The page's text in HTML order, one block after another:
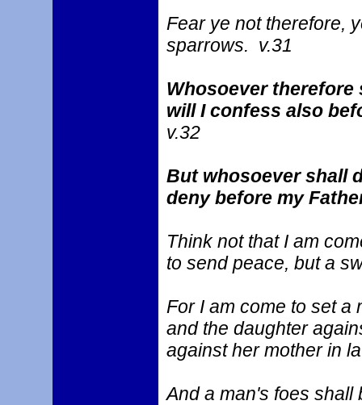
Fear ye not therefore,
sparrows. v.31
Whosoever therefore
will I confess also
v.32
But whosoever shall
deny before my
Think not that I am
to send peace, but a
For I am come to set a
and the daughter
against her mother in
And a man's foes